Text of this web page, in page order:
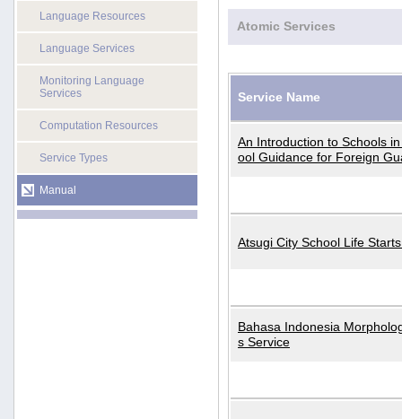
Language Resources
Language Services
Monitoring Language
Services
Computation Resources
Service Types
Manual
Atomic Services
Service Name
An Introduction to Schools
ool Guidance for Foreign
Atsugi City School Life
Bahasa Indonesia
s Service